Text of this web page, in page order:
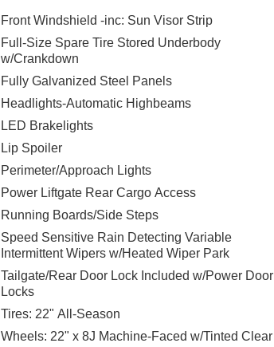
Front Windshield -inc: Sun Visor Strip
Full-Size Spare Tire Stored Underbody
w/Crankdown
Fully Galvanized Steel Panels
Headlights-Automatic Highbeams
LED Brakelights
Lip Spoiler
Perimeter/Approach Lights
Power Liftgate Rear Cargo Access
Running Boards/Side Steps
Speed Sensitive Rain Detecting Variable
Intermittent Wipers w/Heated Wiper Park
Tailgate/Rear Door Lock Included w/Power Door
Locks
Tires: 22" All-Season
Wheels: 22" x 8J Machine-Faced w/Tinted Clear